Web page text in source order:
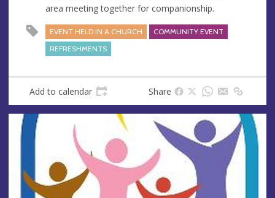
area meeting together for companionship.
EVENT HELD IN A CHURCH
COMMUNITY EVENT
REFRESHMENTS
Add to calendar Share